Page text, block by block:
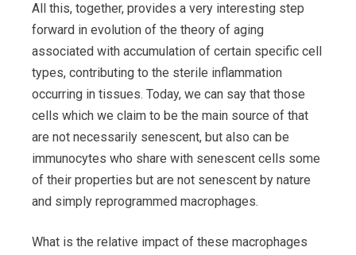
All this, together, provides a very interesting step
forward in evolution of the theory of aging
associated with accumulation of certain specific cell
types, contributing to the sterile inflammation
occurring in tissues. Today, we can say that those
cells which we claim to be the main source of that
are not necessarily senescent, but also can be
immunocytes who share with senescent cells some
of their properties but are not senescent by nature
and simply reprogrammed macrophages.
What is the relative impact of these macrophages